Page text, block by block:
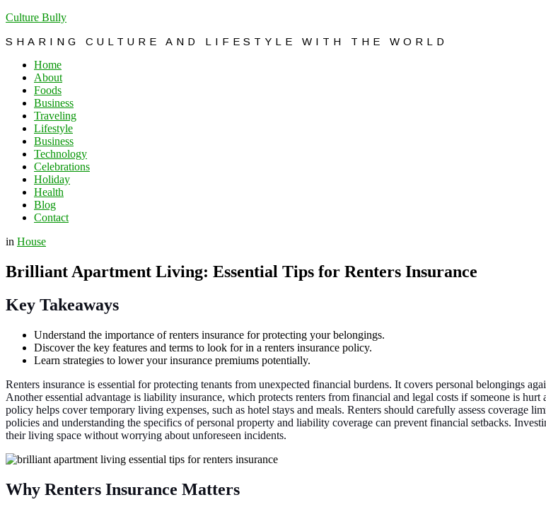
Culture Bully
SHARING CULTURE AND LIFESTYLE WITH THE WORLD
Home
About
Foods
Business
Traveling
Lifestyle
Business
Technology
Celebrations
Holiday
Health
Blog
Contact
in House
Brilliant Apartment Living: Essential Tips for Renters Insurance
Key Takeaways
Understand the importance of renters insurance for protecting your belongings.
Discover the key features and terms to look for in a renters insurance policy.
Learn strategies to lower your insurance premiums potentially.
Renters insurance is essential for protecting tenants from unexpected financial burdens. It covers personal belongings
Another essential advantage is liability insurance, which protects renters from financial and legal costs if someone is
policy helps cover temporary living expenses, such as hotel stays and meals. Renters should carefully assess coverage
policies and understanding the specifics of personal property and liability coverage can prevent financial setbacks.
their living space without worrying about unforeseen incidents.
Why Renters Insurance Matters